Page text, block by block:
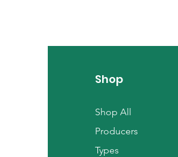
Shop
Shop All
Producers
Types